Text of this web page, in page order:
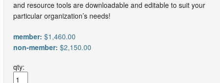
and resource tools are downloadable and editable to suit your
particular organization’s needs!
member: $1,460.00
non-member: $2,150.00
qty: